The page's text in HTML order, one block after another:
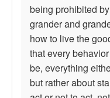
being prohibited
grander and
how to live the
that every
be, everything
but rather about